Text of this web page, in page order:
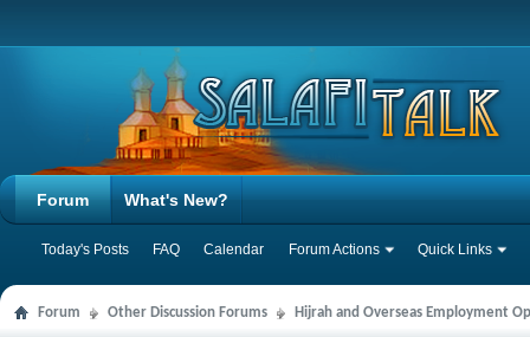
Forum
Today's Posts FAQ Calendar Forum Actions Quick Links
What's New?
Forum Other Discussion Forums Hijrah and Overseas Employment